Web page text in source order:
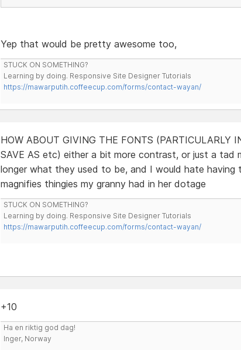
Yep that would be pretty awesome too,
STUCK ON SOMETHING?
Learning by doing. Responsive Site Designer Tutorials
https://mawarputih.coffeecup.com/forms/contact-wayan/
HOW ABOUT GIVING THE FONTS (PARTICULARLY
SAVE AS etc) either a bit more contrast, or just a tad
longer what they used to be, and I would hate
magnifies thingies my granny had in her dotage
STUCK ON SOMETHING?
Learning by doing. Responsive Site Designer Tutorials
https://mawarputih.coffeecup.com/forms/contact-wayan/
+10
Ha en riktig god dag!
Inger, Norway